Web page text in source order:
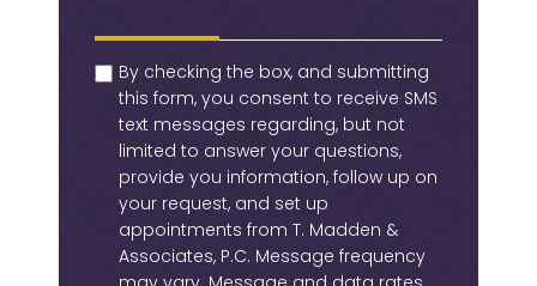
checkbox(Required)
By checking the box, and submitting
this form, you consent to receive SMS
text messages regarding, but not
limited to answer your questions,
provide you information, follow up on
your request, and set up
appointments from T. Madden &
Associates, P.C. Message frequency